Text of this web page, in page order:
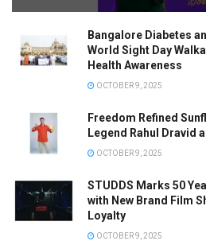
Bangalore Diabetes
World Sight Day
Health Awareness
OCTOBER 9, 2025
Freedom Refined
Legend Rahul Dravid
OCTOBER 9, 2025
STUDDS Marks 50
with New Brand Film
Loyalty
OCTOBER 9, 2025